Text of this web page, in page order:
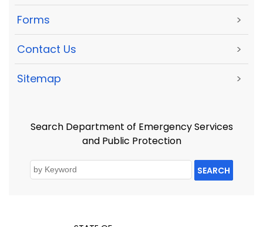
Forms >
Contact Us >
Sitemap >
Search Department of Emergency Services
and Public Protection
SEARCH